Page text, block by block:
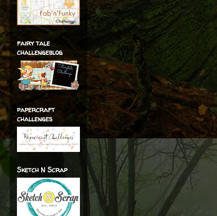
fairy tale
challengeblog
papercraft
challenges
Sketch N Scrap